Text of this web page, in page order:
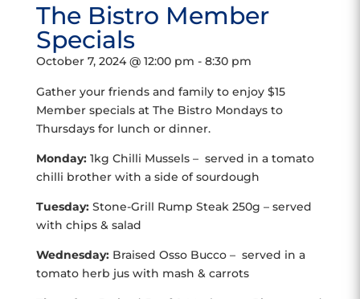
The Bistro Member
Specials
October 7, 2024 @ 12:00 pm - 8:30 pm
Gather your friends and family to enjoy $15
Member specials at The Bistro Mondays to
Thursdays for lunch or dinner.
Monday:1kg Chilli Mussels – served in a tomato
chilli brother with a side of sourdough
Tuesday:Stone-Grill Rump Steak 250g – served
with chips & salad
Wednesday:Braised Osso Bucco – served in a
tomato herb jus with mash & carrots